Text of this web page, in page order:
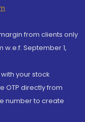
from clients only
September 1,
your stock
OTP directly from
number to create